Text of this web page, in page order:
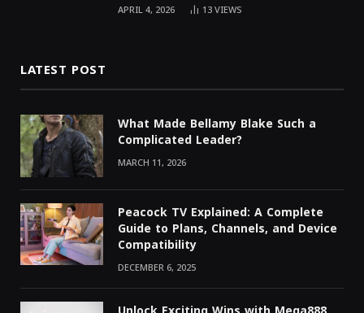
APRIL 4, 2026 13VIEWS
LATEST POST
What Made Bellamy Blake Such a
Complicated Leader?
MARCH 11, 2026
Peacock TV Explained: A Complete
Guide to Plans, Channels, and Device
Compatibility
DECEMBER 6, 2025